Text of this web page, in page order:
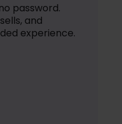
password.
and
experience.